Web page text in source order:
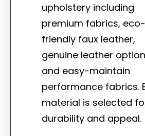
upholstery including
premium fabrics, eco-
friendly faux leather,
genuine leather
and easy-maintain
performance fabrics.
material is selected
durability and appeal.